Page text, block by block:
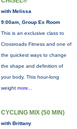
with Melissa
9:00am, Group Ex Room
This is an exclusive class to
Crossroads Fitness and one of
the quickest ways to change
the shape and definition of
your body. This hour-long
weight more...
CYCLING MIX (50 MIN)
with Brittany